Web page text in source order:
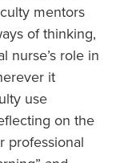
mentors
of thinking,
nurse’s role in
it
use
on the
professional